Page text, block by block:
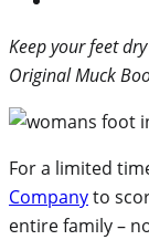
Keep your feet
Original Muck
For a limited
Companyto
entire family –